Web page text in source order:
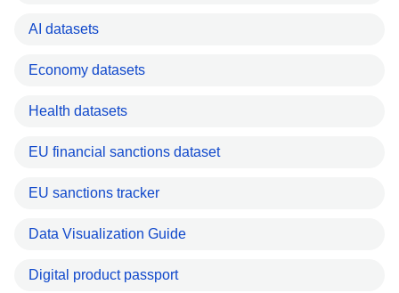
AI datasets
Economy datasets
Health datasets
EU financial sanctions dataset
EU sanctions tracker
Data Visualization Guide
Digital product passport